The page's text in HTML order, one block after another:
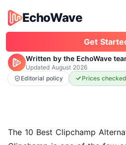
EchoWave
EchoWave
Get
Written by the EchoWave
Updated August 2026
Editorial policy
Prices
The 10 Best Clipchamp